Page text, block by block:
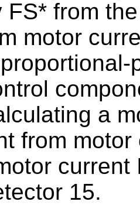
FS* from
motor
a
from
15.